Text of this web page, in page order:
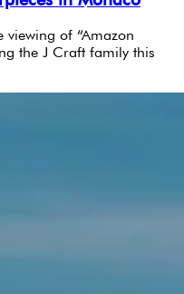
viewing of “Amazon
the J Craft family this